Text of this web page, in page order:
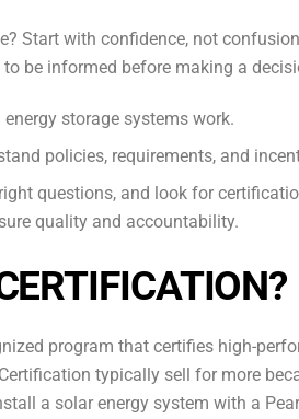
Start with confidence, not
to be informed before making a
storage systems work.
policies, requirements, and
questions, and look for
quality and accountability.
program that certifies high-
typically sell for more
a solar energy system with a